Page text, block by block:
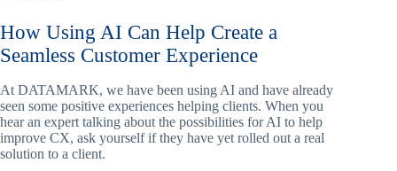
How Using AI Can Help Create a
Seamless Customer Experience
At DATAMARK, we have been using AI and have already
seen some positive experiences helping clients. When you
hear an expert talking about the possibilities for AI to help
improve CX, ask yourself if they have yet rolled out a real
solution to a client.